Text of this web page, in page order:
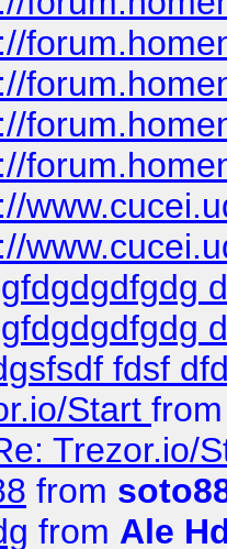
fdsf
Start from
Trezor.io/
from
from Ale